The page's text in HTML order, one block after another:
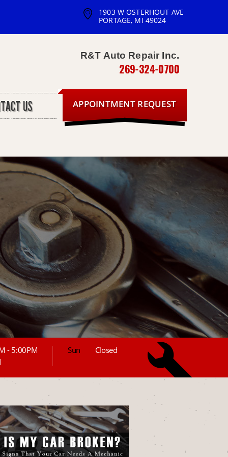
1903 W OSTERHOUT AVE
PORTAGE, MI 49024
R&T Auto Repair Inc.
269-324-0700
US APPOINTMENT REQUEST
- 5:00PM
Sun Closed